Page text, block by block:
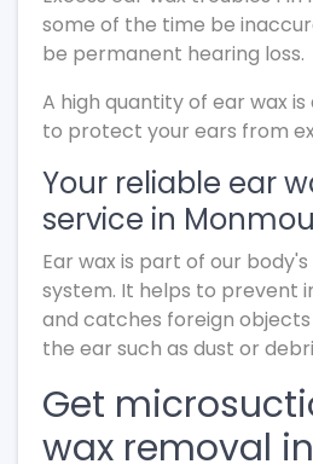
some of the time be
be permanent hearing loss.
A high quantity of ear wax
to protect your ears from
Your reliable ear
service in
Ear wax is part of our
system. It helps to prevent
and catches foreign
the ear such as dust or
Get
wax removal in